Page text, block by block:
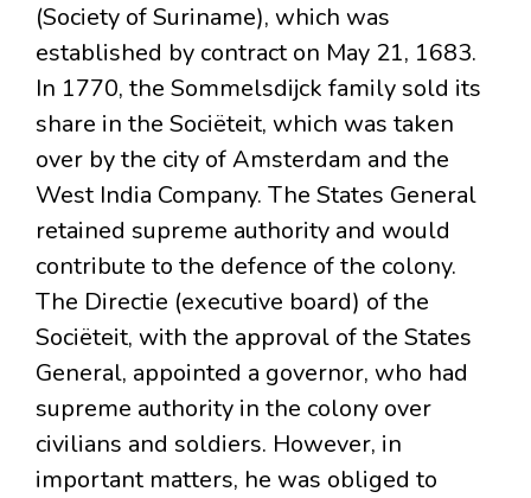
(Society of Suriname), which was
established by contract on May 21, 1683.
In 1770, the Sommelsdijck family sold its
share in the Sociëteit, which was taken
over by the city of Amsterdam and the
West India Company. The States General
retained supreme authority and would
contribute to the defence of the colony.
The Directie (executive board) of the
Sociëteit, with the approval of the States
General, appointed a governor, who had
supreme authority in the colony over
civilians and soldiers. However, in
important matters, he was obliged to